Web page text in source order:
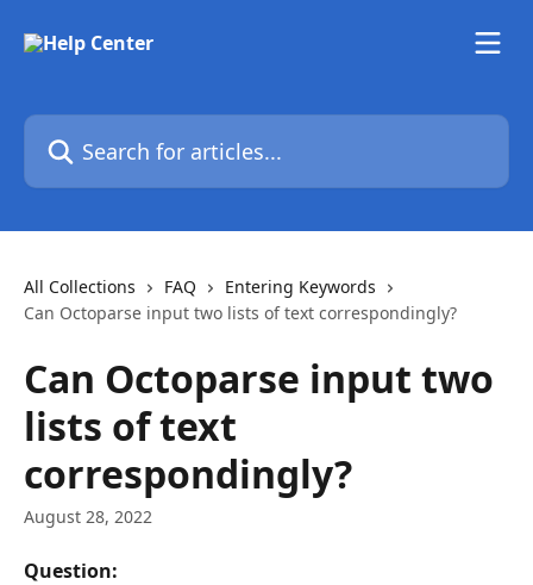
Search for articles...
All Collections FAQ
Entering Keywords
Can Octoparse input two lists of text correspondingly?
Can Octoparse input two
lists of text
correspondingly?
August 28, 2022
Question: